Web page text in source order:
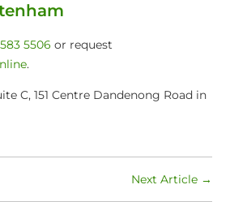
5506 or request
.
C, 151 Centre Dandenong Road in
Next Article→